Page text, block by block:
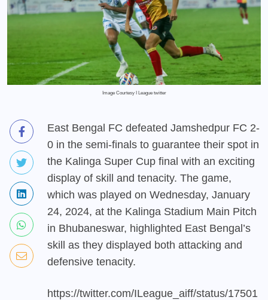
Image Courtesy I League twitter
East Bengal FC defeated Jamshedpur FC 2-
0 in the semi-finals to guarantee their spot in
the Kalinga Super Cup final with an exciting
display of skill and tenacity. The game,
which was played on Wednesday, January
24, 2024, at the Kalinga Stadium Main Pitch
in Bhubaneswar, highlighted East Bengal’s
skill as they displayed both attacking and
defensive tenacity.
https://twitter.com/ILeague_aiff/status/17501